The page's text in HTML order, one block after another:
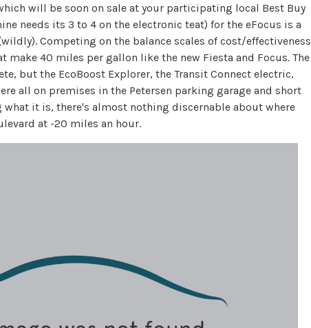
will be soon on sale at your participating local Best Buy
needs its 3 to 4 on the electronic teat) for the eFocus is a
Competing on the balance scales of cost/effectiveness
make 40 miles per gallon like the new Fiesta and Focus. The
but the EcoBoost Explorer, the Transit Connect electric,
all on premises in the Petersen parking garage and short
what it is, there's almost nothing discernable about where
at -20 miles an hour.